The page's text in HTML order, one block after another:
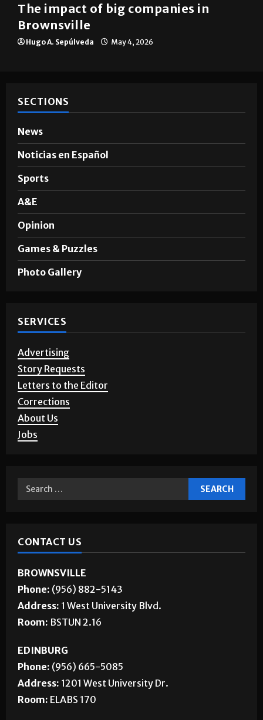
The impact of big companies in
Brownsville
Hugo A. Sepúlveda May 4, 2026
SECTIONS
News
Noticias en Español
Sports
A&E
Opinion
Games & Puzzles
Photo Gallery
SERVICES
Advertising
Story Requests
Letters to the Editor
Corrections
About Us
Jobs
CONTACT US
BROWNSVILLE
Phone: (956) 882-5143
Address: 1 West University Blvd.
Room: BSTUN 2.16
EDINBURG
Phone: (956) 665-5085
Address: 1201 West University Dr.
Room: ELABS 170